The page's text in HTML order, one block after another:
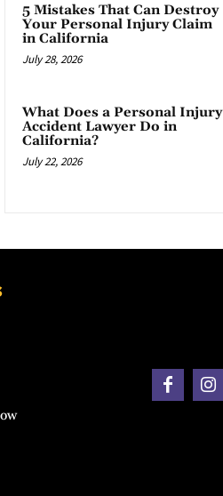
5 Mistakes That Can Destroy
Your Personal Injury Claim
in California
July 28, 2026
What Does a Personal Injury
Accident Lawyer Do in
California?
July 22, 2026